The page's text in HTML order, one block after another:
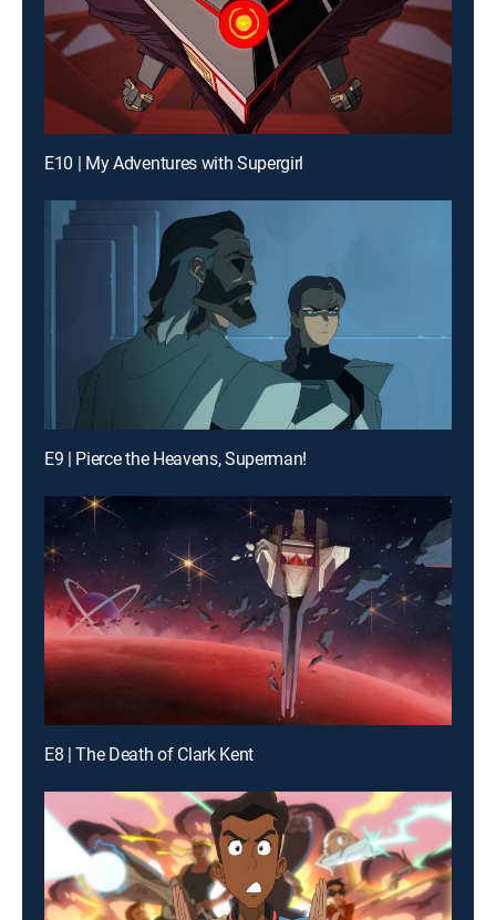
E10 | My Adventures with Supergirl
E9 | Pierce the Heavens, Superman!
E8 | The Death of Clark Kent